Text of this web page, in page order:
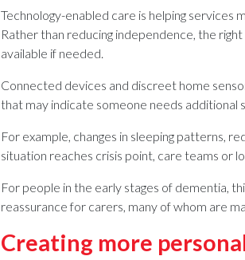
Technology-enabled care is helping
Rather than reducing independence, the
available if needed.
Connected devices and discreet home
that may indicate someone needs additional
For example, changes in sleeping patterns,
situation reaches crisis point, care teams or
For people in the early stages of dementia,
reassurance for carers, many of whom are
Creating more